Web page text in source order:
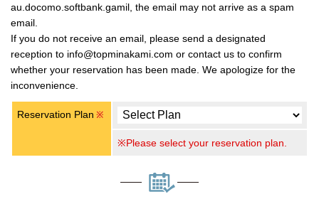
au.docomo.softbank.gamil, the email may not arrive as a spam
email.
If you do not receive an email, please send a designated
reception to info@topminakami.com or contact us to confirm
whether your reservation has been made. We apologize for the
inconvenience.
Reservation Plan ※
※Please select your reservation plan.